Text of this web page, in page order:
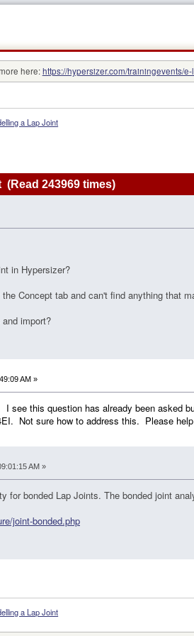
here:https://hypersizer.com/trainingevents/
a Lap Joint
243969 times)
in Hypersizer?
Concept tab and can't find anything that
import?
AM »
I see this question has already been asked
Not sure how to address this. Please
AM »
for bonded Lap Joints. The bonded joint
joint-bonded.php
a Lap Joint